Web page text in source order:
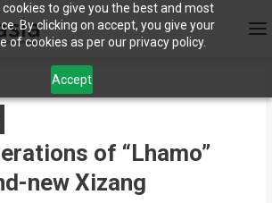
to give you the best and most
By clicking on accept, you give your
of cookies as per our privacy policy.
Accept
of “Lhamo”
new Xizang